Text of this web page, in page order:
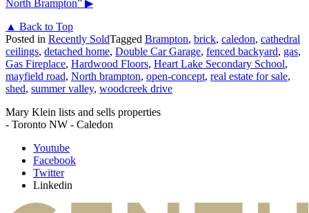
North Brampton” ▶
▲ Back to Top
Posted in Recently SoldTagged Brampton, brick, caledon, cathedral
ceilings, detached home, Double Car Garage, fenced backyard, gas,
Gas Fireplace, Hardwood Floors, Heart Lake Secondary School,
mayfield road, North brampton, open-concept, real estate for sale,
shed, summer valley, woodcreek drive
Mary Klein lists and sells properties
- Toronto NW - Caledon
Youtube
Facebook
Twitter
Linkedin